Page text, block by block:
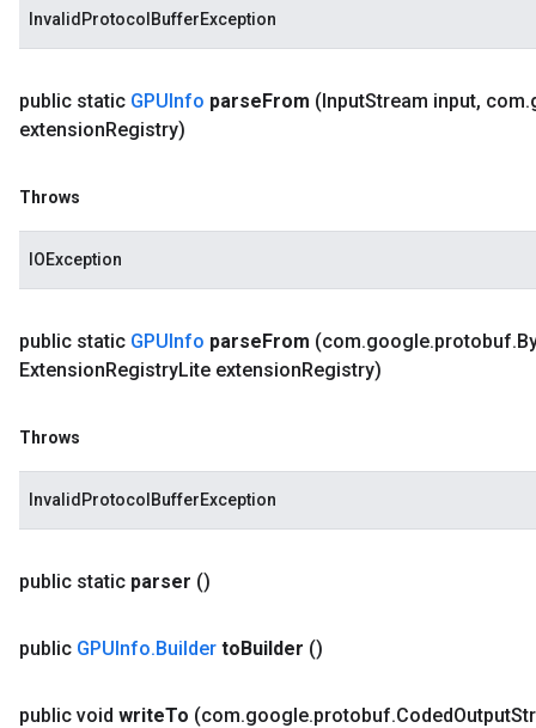
InvalidProtocolBufferException
public static GPUInfo parseFrom (InputStream input, com.
extensionRegistry)
Throws
IOException
public static GPUInfo parseFrom (com.google.protobuf.
ExtensionRegistryLite extensionRegistry)
Throws
InvalidProtocolBufferException
public static parser ()
public GPUInfo.Builder toBuilder ()
public void writeTo (com.google.protobuf.CodedOutput